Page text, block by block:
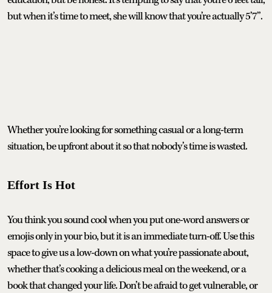
but when it’s time to meet, she will know that you’re actually 5’7”.
Whether you’re looking for something casual or a long-term
situation, be upfront about it so that nobody’s time is wasted.
Effort Is Hot
You think you sound cool when you put one-word answers or
emojis only in your bio, but it is an immediate turn-off. Use this
space to give us a low-down on what you’re passionate about,
whether that’s cooking a delicious meal on the weekend, or a
book that changed your life. Don’t be afraid to get vulnerable, or